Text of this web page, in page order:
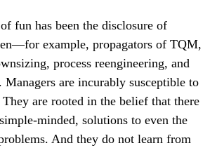
fun has been the disclosure of
example, propagators of TQM,
process reengineering, and
Managers are incurably susceptible to
They are rooted in the belief that there
minded, solutions to even the
And they do not learn from